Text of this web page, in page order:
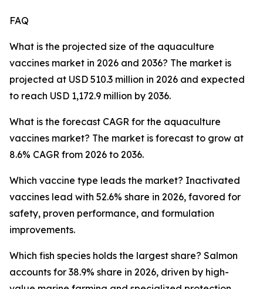
FAQ
What is the projected size of the aquaculture
vaccines market in 2026 and 2036? The market is
projected at USD 510.3 million in 2026 and expected
to reach USD 1,172.9 million by 2036.
What is the forecast CAGR for the aquaculture
vaccines market? The market is forecast to grow at
8.6% CAGR from 2026 to 2036.
Which vaccine type leads the market? Inactivated
vaccines lead with 52.6% share in 2026, favored for
safety, proven performance, and formulation
improvements.
Which fish species holds the largest share? Salmon
accounts for 38.9% share in 2026, driven by high-